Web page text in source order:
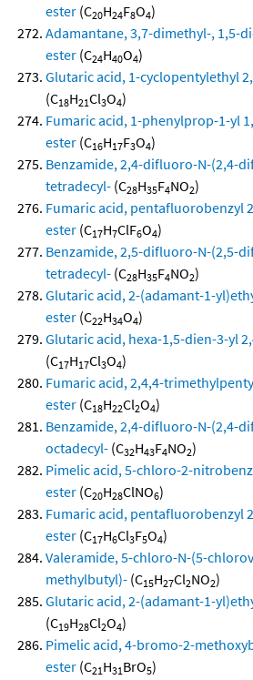
ester (C20H24F8O4)
Adamantane, 3,7-dimethyl-, 1,5-
ester (C24H40O4)
Glutaric acid, 1-cyclopentylethyl
(C18H21Cl3O4)
Fumaric acid, 1-phenylprop-1-yl
ester (C16H17F3O4)
Benzamide, 2,4-difluoro-N-(2,4-
tetradecyl- (C28H35F4NO2)
Fumaric acid, pentafluorobenzyl
ester (C17H7ClF6O4)
Benzamide, 2,5-difluoro-N-(2,5-
tetradecyl- (C28H35F4NO2)
Glutaric acid, 2-(adamant-1-
ester (C22H34O4)
Glutaric acid, hexa-1,5-dien-3-yl
(C17H17Cl3O4)
Fumaric acid, 2,4,4-
ester (C18H22Cl2O4)
Benzamide, 2,4-difluoro-N-(2,4-
octadecyl- (C32H43F4NO2)
Pimelic acid, 5-chloro-2-
ester (C20H28ClNO6)
Fumaric acid, pentafluorobenzyl
ester (C17H6Cl3F5O4)
Valeramide, 5-chloro-N-(5-
methylbutyl)- (C15H27Cl2NO2)
Glutaric acid, 2-(adamant-1-
(C19H28Cl2O4)
Pimelic acid, 4-bromo-2-
ester (C21H31BrO5)